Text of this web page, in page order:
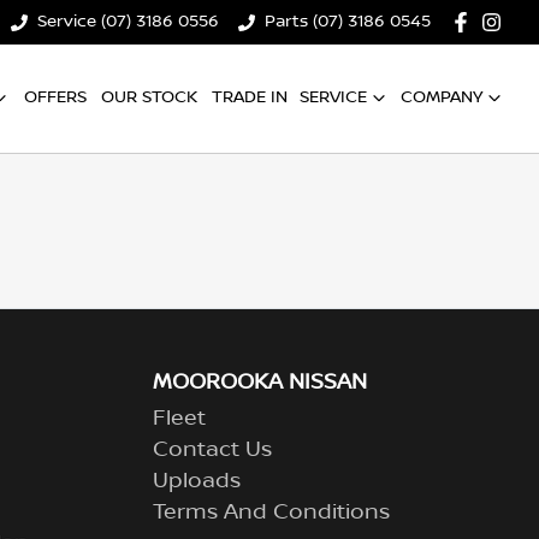
Service (07) 3186 0556 Parts (07) 3186 0545
OFFERS OUR STOCK TRADE IN SERVICE COMPANY
MOOROOKA NISSAN
Fleet
Contact Us
Uploads
Terms And Conditions